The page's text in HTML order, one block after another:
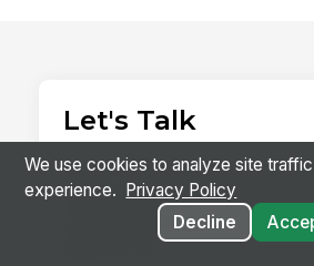
Let's Talk
Since 2008, we've been
employee platform for the
earning the trust of 2
We use cookies to analyze site
experience.
Privacy Policy
Decline